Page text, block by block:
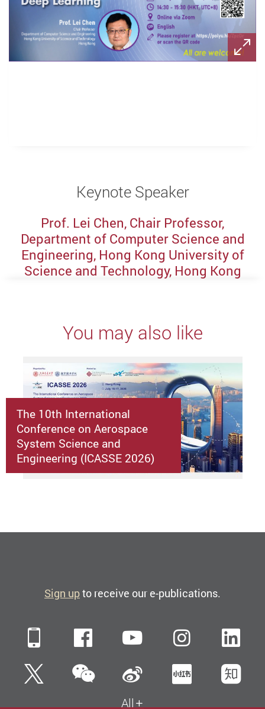
Keynote Speaker
Prof. Lei Chen, Chair Professor,
Department of Computer Science and
Engineering, Hong Kong University of
Science and Technology, Hong Kong
You may also like
The 10th International
Conference on Aerospace
System Science and
Engineering (ICASSE 2026)
Sign upto receive our e-publications.
Mobile FacebookYouTube
TwitterWeChatSina Weibo
All